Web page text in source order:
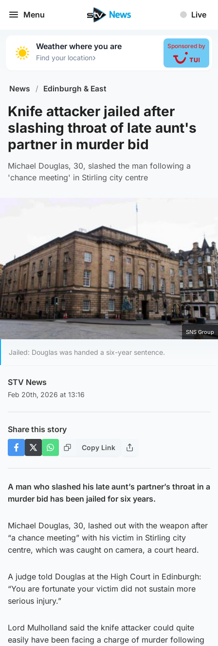
Menu Live
Weather where you are
Find your location›
Sponsored by
News / Edinburgh & East
Knife attacker jailed after
slashing throat of late aunt's
partner in murder bid
Michael Douglas, 30, slashed the man following a
'chance meeting' in Stirling city centre
SNS Group
Jailed: Douglas was handed a six-year sentence.
STV News
Feb 20th, 2026 at 13:16
Share this story
Copy Link
A man who slashed his late aunt’s partner’s throat in a
murder bid has been jailed for six years.
Michael Douglas, 30, lashed out with the weapon after
“a chance meeting” with his victim in Stirling city
centre, which was caught on camera, a court heard.
A judge told Douglas at the High Court in Edinburgh:
“You are fortunate your victim did not sustain more
serious injury.”
Lord Mulholland said the knife attacker could quite
easily have been facing a charge of murder following